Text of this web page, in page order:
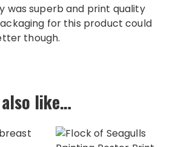
was superb and print quality
for this product could
though.
also like…